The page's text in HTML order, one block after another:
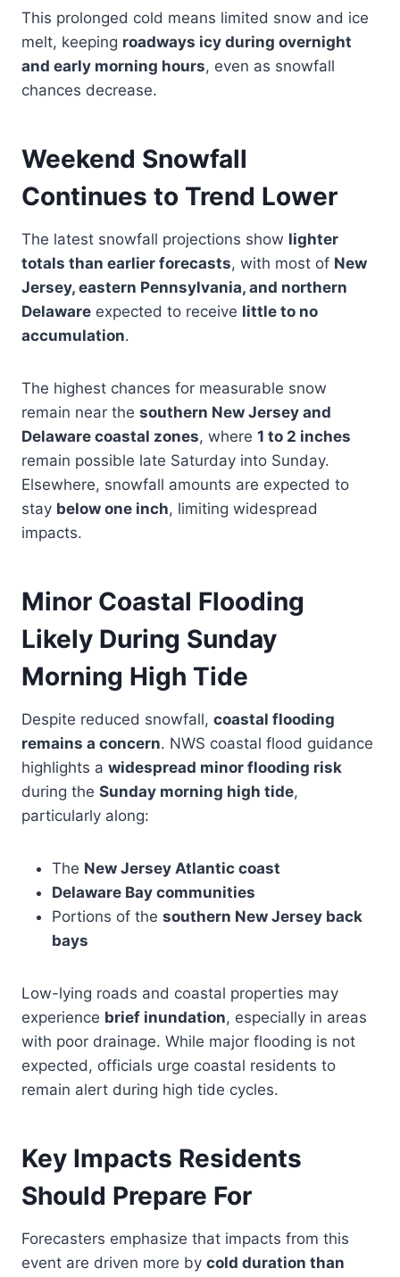
This prolonged cold means limited snow and ice
melt, keeping roadways icy during overnight
and early morning hours, even as snowfall
chances decrease.
Weekend Snowfall
Continues to Trend Lower
The latest snowfall projections show lighter
totals than earlier forecasts, with most of New
Jersey, eastern Pennsylvania, and northern
Delaware expected to receive little to no
accumulation.
The highest chances for measurable snow
remain near the southern New Jersey and
Delaware coastal zones, where 1 to 2 inches
remain possible late Saturday into Sunday.
Elsewhere, snowfall amounts are expected to
stay below one inch, limiting widespread
impacts.
Minor Coastal Flooding
Likely During Sunday
Morning High Tide
Despite reduced snowfall, coastal flooding
remains a concern. NWS coastal flood guidance
highlights a widespread minor flooding risk
during the Sunday morning high tide,
particularly along:
The New Jersey Atlantic coast
Delaware Bay communities
Portions of the southern New Jersey back
bays
Low-lying roads and coastal properties may
experience brief inundation, especially in areas
with poor drainage. While major flooding is not
expected, officials urge coastal residents to
remain alert during high tide cycles.
Key Impacts Residents
Should Prepare For
Forecasters emphasize that impacts from this
event are driven more by cold duration than